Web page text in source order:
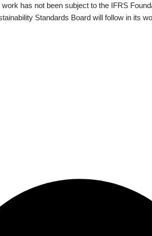
has not been subject to the IFRS
Standards Board will follow in its